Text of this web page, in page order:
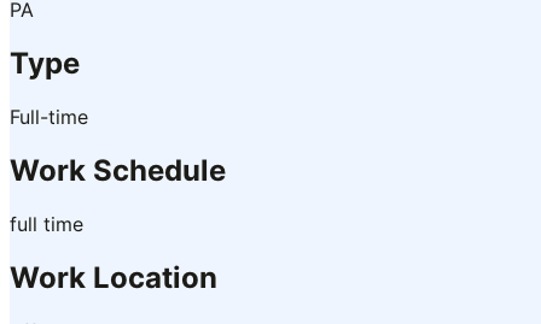
PA
Type
Full-time
Work Schedule
full time
Work Location